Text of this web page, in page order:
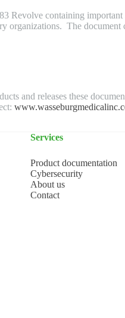
Revolve containing
The
and releases these
Services
Product documentation
Cybersecurity
About us
Contact